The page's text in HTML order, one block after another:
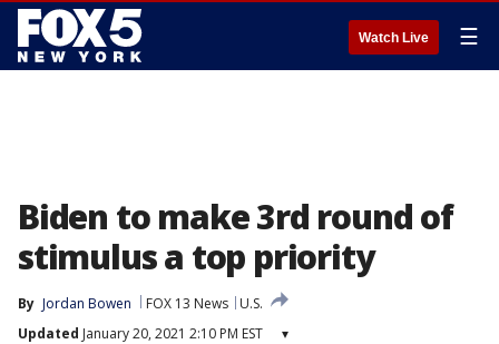
Watch Live ☰
Biden to make 3rd round of
stimulus a top priority
By Jordan Bowen FOX 13 News
U.S.
Updated January 20, 2021 2:10 PM EST ▾